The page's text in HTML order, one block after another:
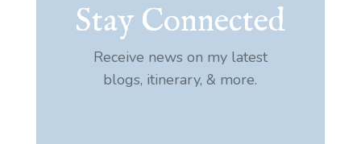
Stay Connected
Receive news on my latest
blogs, itinerary, & more.